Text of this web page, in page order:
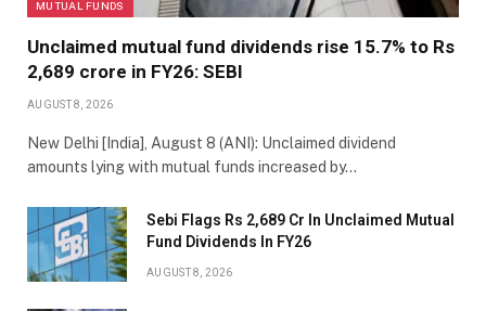
MUTUAL FUNDS
Unclaimed mutual fund dividends rise 15.7% to Rs
2,689 crore in FY26: SEBI
AUGUST 8, 2026
New Delhi [India], August 8 (ANI): Unclaimed dividend
amounts lying with mutual funds increased by…
Sebi Flags Rs 2,689 Cr In Unclaimed Mutual
Fund Dividends In FY26
AUGUST 8, 2026